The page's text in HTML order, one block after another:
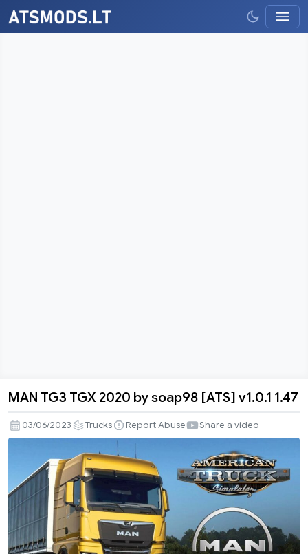
TG3
TGX
by
soap98
[ATS]
v1.0.1
1.47
MAN TG3 TGX 2020 by soap98 [ATS] v1.0.1 1.47
03/06/2023 Trucks Report Abuse Share a video